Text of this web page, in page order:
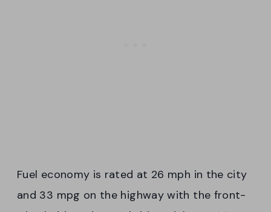
Fuel economy is rated at 26 mph in the city
and 33 mpg on the highway with the front-